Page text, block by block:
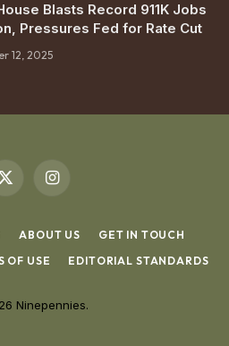
Blasts Record 911K Jobs
Pressures Fed for Rate Cut
12, 2025
X
Instagram
ABOUT US
GET IN TOUCH
OF USE EDITORIAL STANDARDS
Ninepennies.